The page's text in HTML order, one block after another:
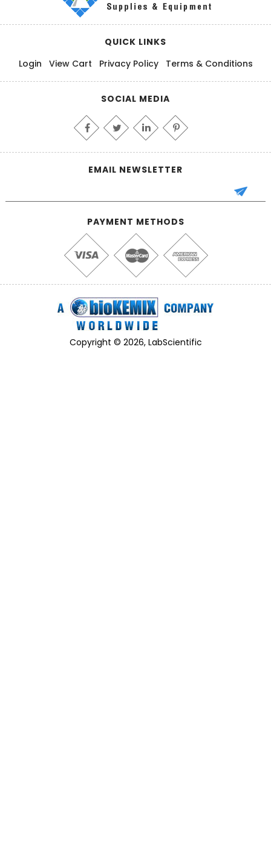
QUICK LINKS
Login
View Cart Privacy Policy Terms & Conditions
SOCIAL MEDIA
EMAIL NEWSLETTER
PAYMENT METHODS
Copyright © 2026, LabScientific